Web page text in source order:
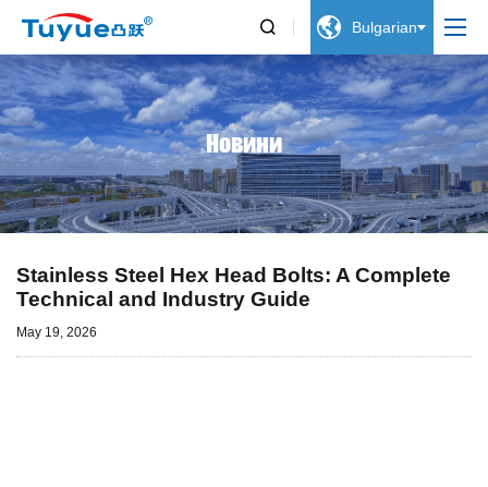
  Bulgarian
Новини
Stainless Steel Hex Head Bolts: A Complete
Technical and Industry Guide
May 19, 2026